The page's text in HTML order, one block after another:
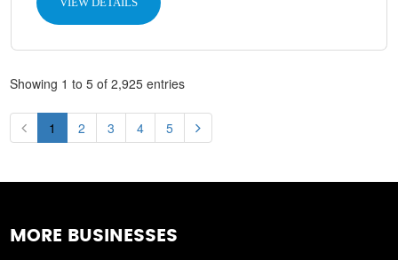
Showing 1 to 5 of 2,925 entries
1 2 3 4 5
MORE BUSINESSES